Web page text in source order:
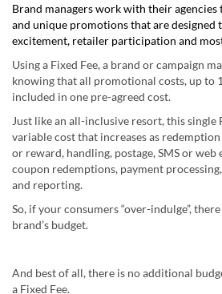
Brand managers work with their agencies
and unique promotions that are designed
excitement, retailer participation and
Using a Fixed Fee, a brand or campaign
knowing that all promotional costs, up to
included in one pre-agreed cost.
Just like an all-inclusive resort, this single
variable cost that increases as
or reward, handling, postage, SMS or web
coupon redemptions, payment
and reporting.
So, if your consumers “over-indulge”,
brand’s budget.
And best of all, there is no additional
a Fixed Fee.